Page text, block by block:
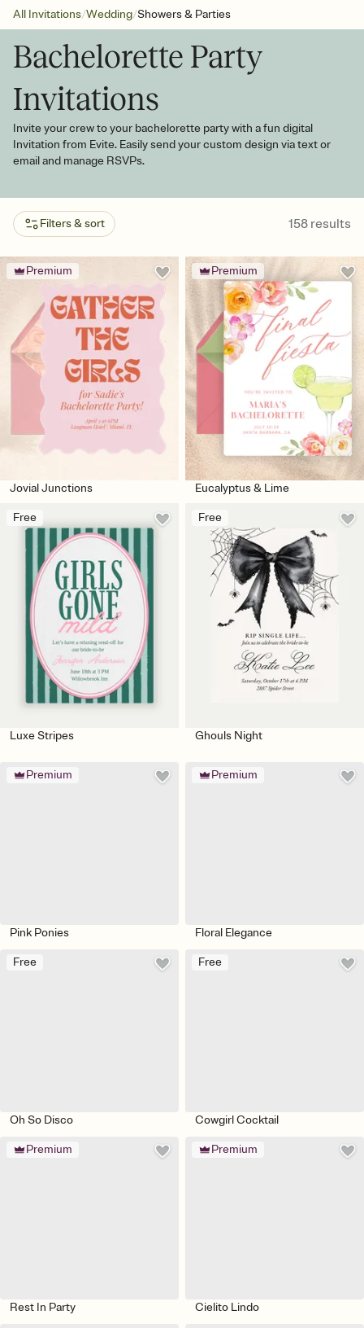
All Invitations/Wedding/Showers & Parties
Bachelorette Party
Invitations
Invite your crew to your bachelorette party with a fun digital
Invitation from Evite. Easily send your custom design via text or
email and manage RSVPs.
Filters & sort 158 results
Premium
Jovial Junctions
Premium
Eucalyptus & Lime
Free
Luxe Stripes
Free
Ghouls Night
Premium
Pink Ponies
Premium
Floral Elegance
Free
Oh So Disco
Free
Cowgirl Cocktail
Premium
Rest In Party
Premium
Cielito Lindo